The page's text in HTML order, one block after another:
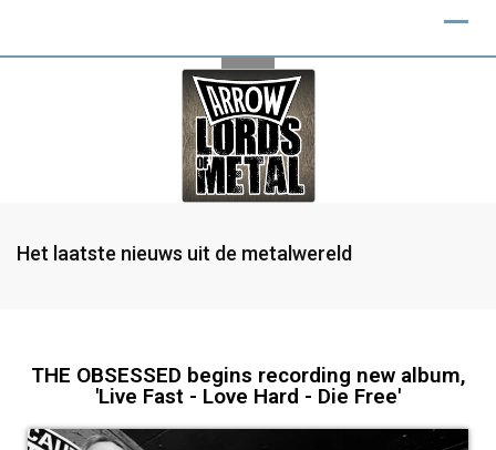
Het laatste nieuws uit de metalwereld
THE OBSESSED begins recording new album,
'Live Fast - Love Hard - Die Free'